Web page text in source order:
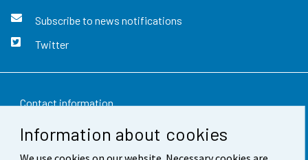
Information about cookies
Subscribe to news notifications
Twitter
Contact information
Feedback